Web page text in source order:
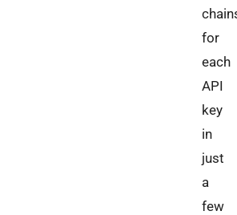
for
each
API
key
in
just
a
few